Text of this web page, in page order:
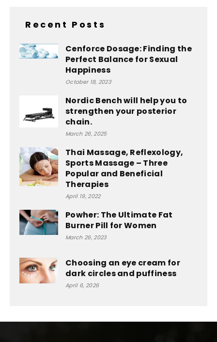
Recent Posts
Cenforce Dosage: Finding the
Perfect Balance for Sexual
Happiness
October 18, 2023
Nordic Bench will help you to
strengthen your posterior
chain.
March 26, 2025
Thai Massage, Reflexology,
Sports Massage – Three
Popular and Beneficial
Therapies
April 19, 2022
Powher: The Ultimate Fat
Burner Pill for Women
March 26, 2023
Choosing an eye cream for
dark circles and puffiness
April 6, 2026